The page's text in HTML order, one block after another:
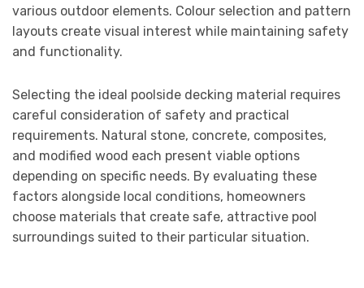
various outdoor elements. Colour selection and pattern
layouts create visual interest while maintaining safety
and functionality.
Selecting the ideal poolside decking material requires
careful consideration of safety and practical
requirements. Natural stone, concrete, composites,
and modified wood each present viable options
depending on specific needs. By evaluating these
factors alongside local conditions, homeowners
choose materials that create safe, attractive pool
surroundings suited to their particular situation.